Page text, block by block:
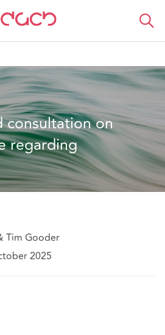
consultation on
regarding
Tim Gooder
2025